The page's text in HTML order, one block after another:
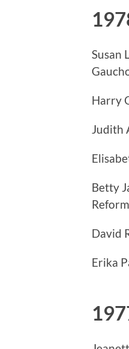
Susan
Harry
Judith
Betty
David
Erika